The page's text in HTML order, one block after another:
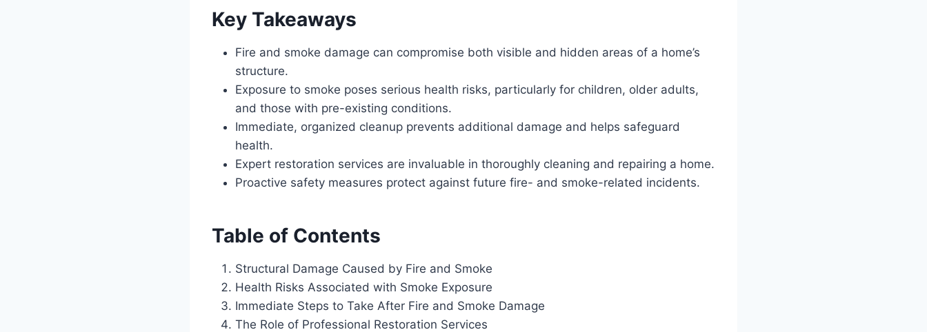
Key Takeaways
Fire and smoke damage can compromise both visible and hidden areas of a home’s
structure.
Exposure to smoke poses serious health risks, particularly for children, older adults,
and those with pre-existing conditions.
Immediate, organized cleanup prevents additional damage and helps safeguard
health.
Expert restoration services are invaluable in thoroughly cleaning and repairing a home.
Proactive safety measures protect against future fire- and smoke-related incidents.
Table of Contents
Structural Damage Caused by Fire and Smoke
Health Risks Associated with Smoke Exposure
Immediate Steps to Take After Fire and Smoke Damage
The Role of Professional Restoration Services